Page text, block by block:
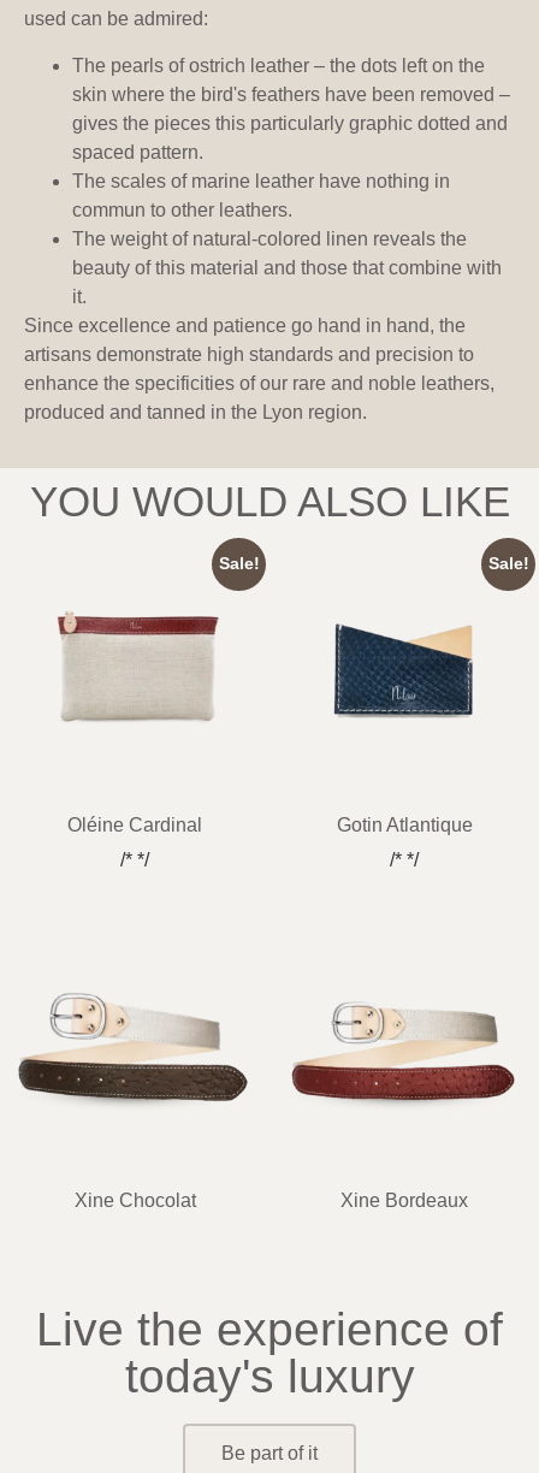
used can be admired:
The pearls of ostrich leather – the dots left on the
skin where the bird's feathers have been removed –
gives the pieces this particularly graphic dotted and
spaced pattern.
The scales of marine leather have nothing in
commun to other leathers.
The weight of natural-colored linen reveals the
beauty of this material and those that combine with
it.
Since excellence and patience go hand in hand, the
artisans demonstrate high standards and precision to
enhance the specificities of our rare and noble leathers,
produced and tanned in the Lyon region.
YOU WOULD ALSO LIKE
Sale!
Oléine Cardinal
/* */
Sale!
Gotin Atlantique
/* */
Xine Chocolat Xine Bordeaux
Live the experience of
today's luxury
Be part of it